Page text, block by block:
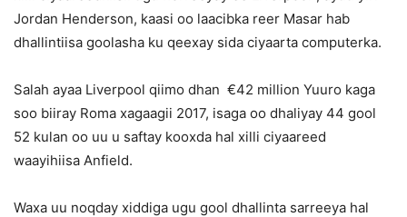
Jordan Henderson, kaasi oo laacibka reer Masar hab
dhallintiisa goolasha ku qeexay sida ciyaarta computerka.
Salah ayaa Liverpool qiimo dhan €42 million Yuuro kaga
soo biiray Roma xagaagii 2017, isaga oo dhaliyay 44 gool
52 kulan oo uu u saftay kooxda hal xilli ciyaareed
waayihiisa Anfield.
Waxa uu noqday xiddiga ugu gool dhallinta sarreeya hal